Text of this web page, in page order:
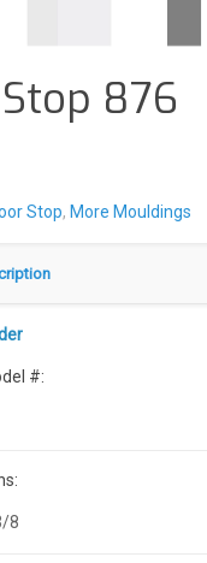
876
Stop, More Mouldings
#:
8